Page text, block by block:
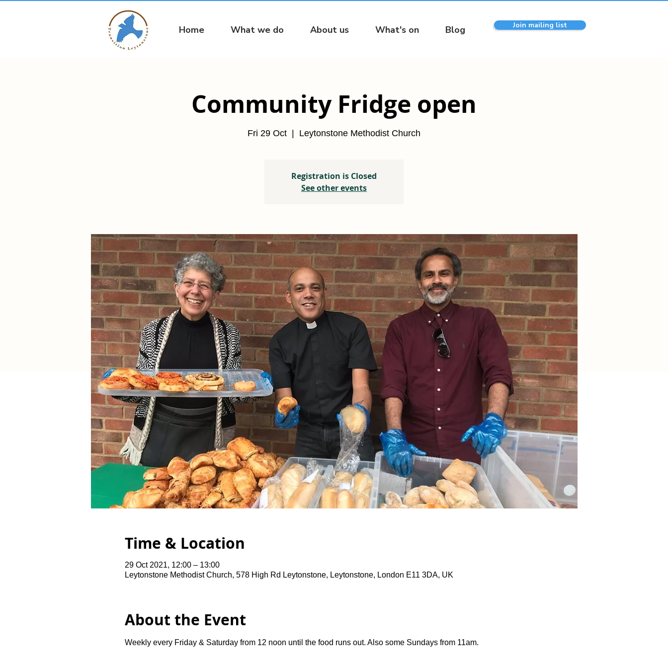
Home What we do About us What's on Blog Join mailing list
Community Fridge open
Fri 29 Oct Leytonstone Methodist Church
Registration is Closed
See other events
Time & Location
29 Oct 2021, 12:00 – 13:00
Leytonstone Methodist Church, 578 High Rd Leytonstone, Leytonstone, London E11 3DA, UK
About the Event
Weekly every Friday & Saturday from 12 noon until the food runs out. Also some Sundays from 11am.